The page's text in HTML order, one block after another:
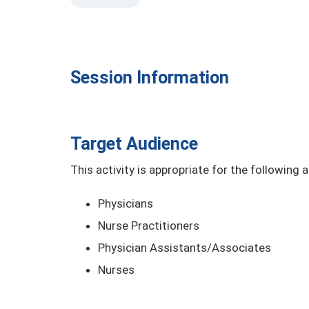
Session Information
Target Audience
This activity is appropriate for the following
Physicians
Nurse Practitioners
Physician Assistants/Associates
Nurses